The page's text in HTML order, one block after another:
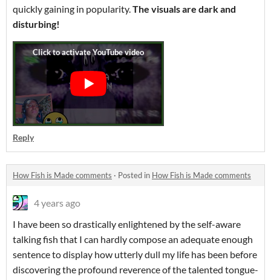
quickly gaining in popularity.The visuals are dark and
disturbing!
Reply
How Fish is Made comments · Posted in How Fish is Made comments
4 years ago
I have been so drastically enlightened by the self-aware
talking fish that I can hardly compose an adequate enough
sentence to display how utterly dull my life has been before
discovering the profound reverence of the talented tongue-